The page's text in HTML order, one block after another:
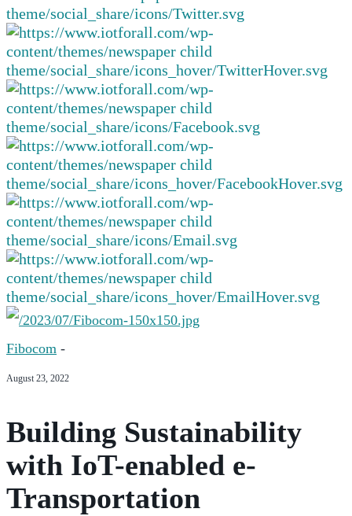
Fibocom -
August 23, 2022
Building Sustainability
with IoT-enabled e-
Transportation